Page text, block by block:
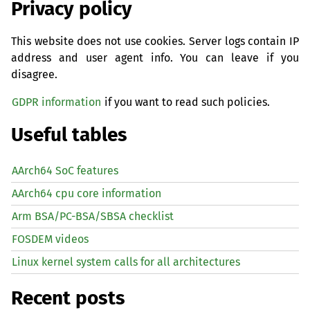
Privacy policy
This website does not use cookies. Server logs contain IP
address and user agent info. You can leave if you
disagree.
GDPR information if you want to read such policies.
Useful tables
AArch64 SoC features
AArch64 cpu core information
Arm BSA/PC-BSA/SBSA checklist
FOSDEM videos
Linux kernel system calls for all architectures
Recent posts